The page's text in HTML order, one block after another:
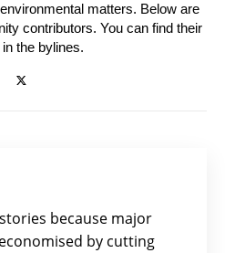
matters. Below are
contributors. You can find their
the bylines.
because major
by cutting